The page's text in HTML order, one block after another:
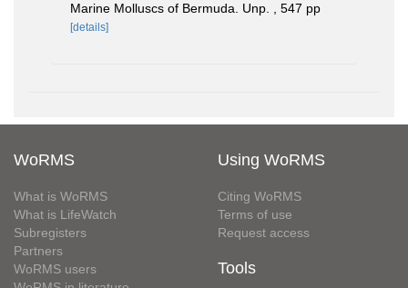
Marine Molluscs of Bermuda. Unp. , 547 pp
[details]
WoRMS
What is WoRMS
What is LifeWatch
Subregisters
Partners
WoRMS users
Using WoRMS
Citing WoRMS
Terms of use
Request access
Tools